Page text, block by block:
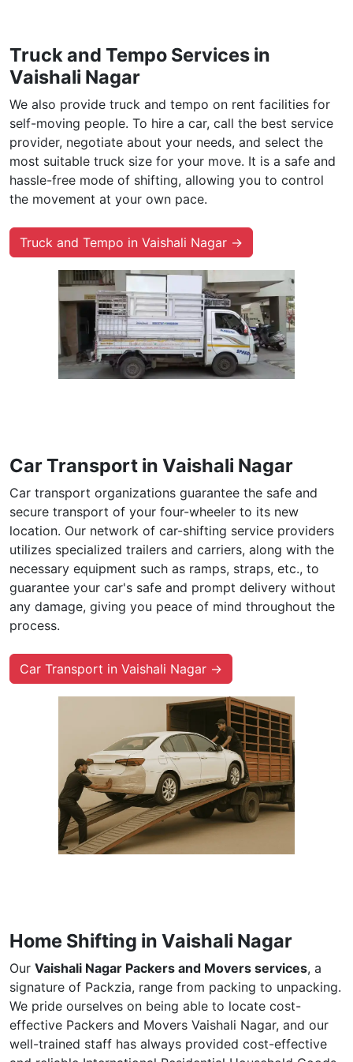
Truck and Tempo Services in
Vaishali Nagar
We also provide truck and tempo on rent facilities for
self-moving people. To hire a car, call the best service
provider, negotiate about your needs, and select the
most suitable truck size for your move. It is a safe and
hassle-free mode of shifting, allowing you to control
the movement at your own pace.
Truck and Tempo in Vaishali Nagar →
Car Transport in Vaishali Nagar
Car transport organizations guarantee the safe and
secure transport of your four-wheeler to its new
location. Our network of car-shifting service providers
utilizes specialized trailers and carriers, along with the
necessary equipment such as ramps, straps, etc., to
guarantee your car's safe and prompt delivery without
any damage, giving you peace of mind throughout the
process.
Car Transport in Vaishali Nagar →
Home Shifting in Vaishali Nagar
Our Vaishali Nagar Packers and Movers services, a
signature of Packzia, range from packing to unpacking.
We pride ourselves on being able to locate cost-
effective Packers and Movers Vaishali Nagar, and our
well-trained staff has always provided cost-effective